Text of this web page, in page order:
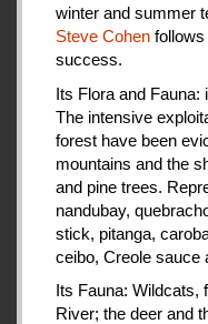
winter and summer
Steve Cohen
success.
Its Flora and Fauna:
The intensive
forest have been
mountains and the
and pine trees.
nandubay,
stick, pitanga,
ceibo, Creole sauce
Its Fauna: Wildcats,
River; the deer and